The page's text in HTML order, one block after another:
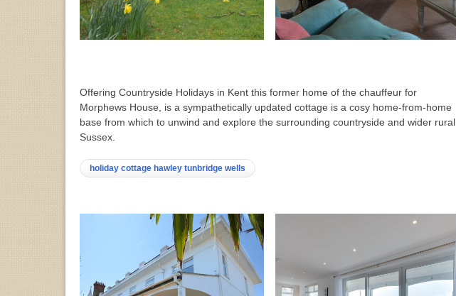
Offering Countryside Holidays in Kent this former home of the chauffeur for
Morphews House, is a sympathetically updated cottage is a cosy home-from-home
base from which to unwind and explore the surrounding countryside and wider rural
Sussex.
holiday cottage hawley tunbridge wells